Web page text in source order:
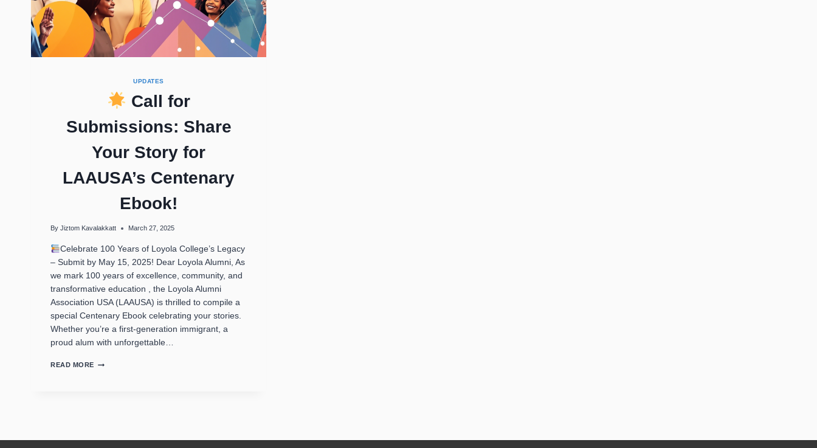
UPDATES
Call for
Submissions: Share
Your Story for
LAAUSA’s Centenary
Ebook!
By Jiztom Kavalakkatt March 27, 2025
Celebrate 100 Years of Loyola College’s Legacy
– Submit by May 15, 2025! Dear Loyola Alumni, As
we mark 100 years of excellence, community, and
transformative education , the Loyola Alumni
Association USA (LAAUSA) is thrilled to compile a
special Centenary Ebook celebrating your stories.
Whether you’re a first-generation immigrant, a
proud alum with unforgettable…
READ MORE